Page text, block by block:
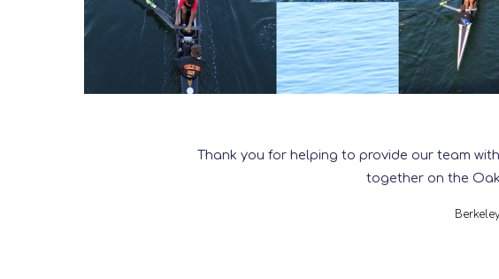
Thank you for helping to provide our team
together on the